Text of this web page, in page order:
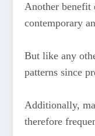
Another benefit
contemporary
But like any
patterns since
Additionally,
therefore